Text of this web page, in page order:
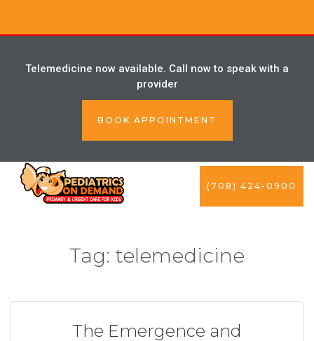
Telemedicine now available. Call now to speak with a
provider
BOOK APPOINTMENT
(708) 424-0900
Tag: telemedicine
The Emergence and